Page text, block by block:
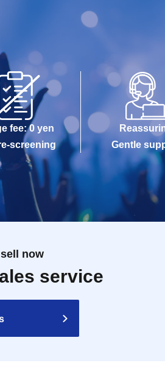
fee: 0 yen
screening
Gentle
now
service